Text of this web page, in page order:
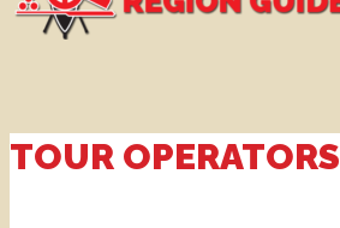
TOUR OPERATORS